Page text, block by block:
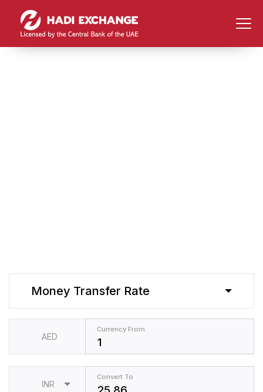
Money Transfer Rate
AED
Currency From
INR
Convert To